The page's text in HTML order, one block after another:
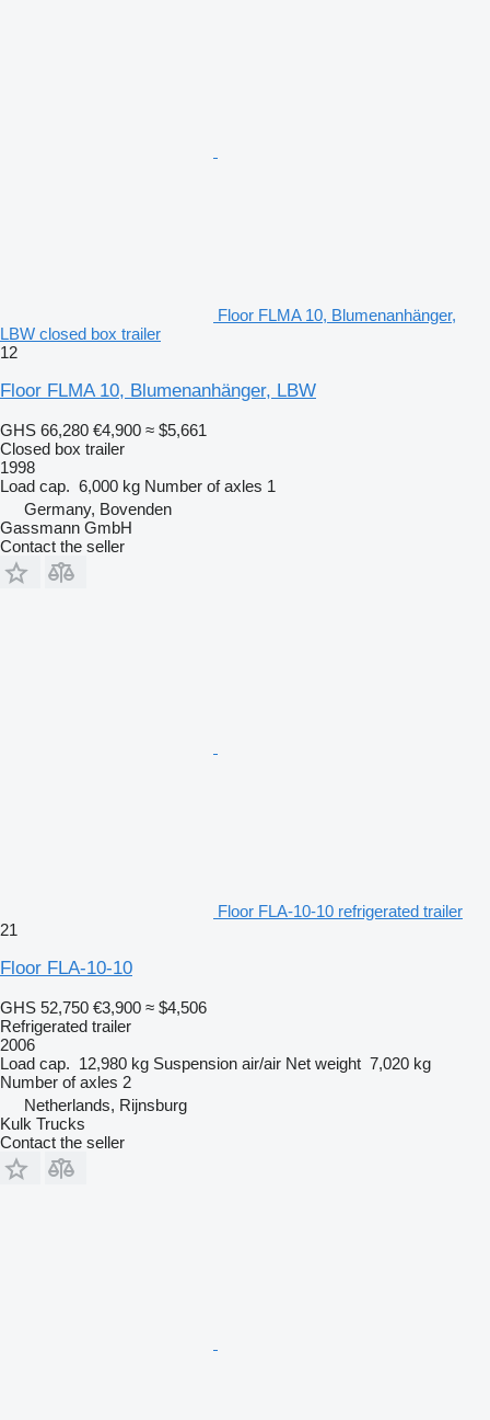
Floor FLMA 10, Blumenanhänger,
LBW closed box trailer
12
Floor FLMA 10, Blumenanhänger, LBW
GHS 66,280 €4,900 ≈ $5,661
Closed box trailer
1998
Load cap. 6,000 kg Number of axles 1
Germany, Bovenden
Gassmann GmbH
Contact the seller
Floor FLA-10-10 refrigerated trailer
21
Floor FLA-10-10
GHS 52,750 €3,900 ≈ $4,506
Refrigerated trailer
2006
Load cap. 12,980 kg Suspension air/air Net weight 7,020 kg
Number of axles 2
Netherlands, Rijnsburg
Kulk Trucks
Contact the seller